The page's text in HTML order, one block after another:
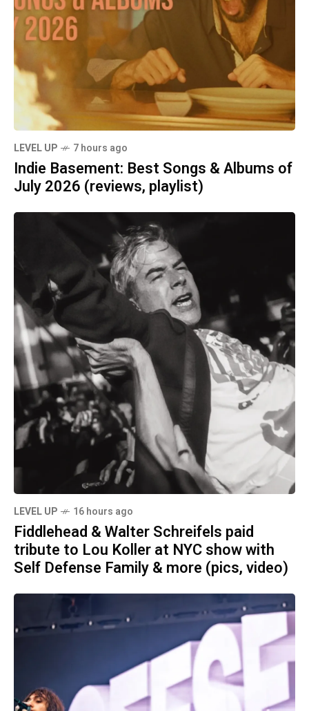
LEVEL UP 7 hours ago
Indie Basement: Best Songs & Albums of
July 2026 (reviews, playlist)
LEVEL UP 16 hours ago
Fiddlehead & Walter Schreifels paid
tribute to Lou Koller at NYC show with
Self Defense Family & more (pics, video)